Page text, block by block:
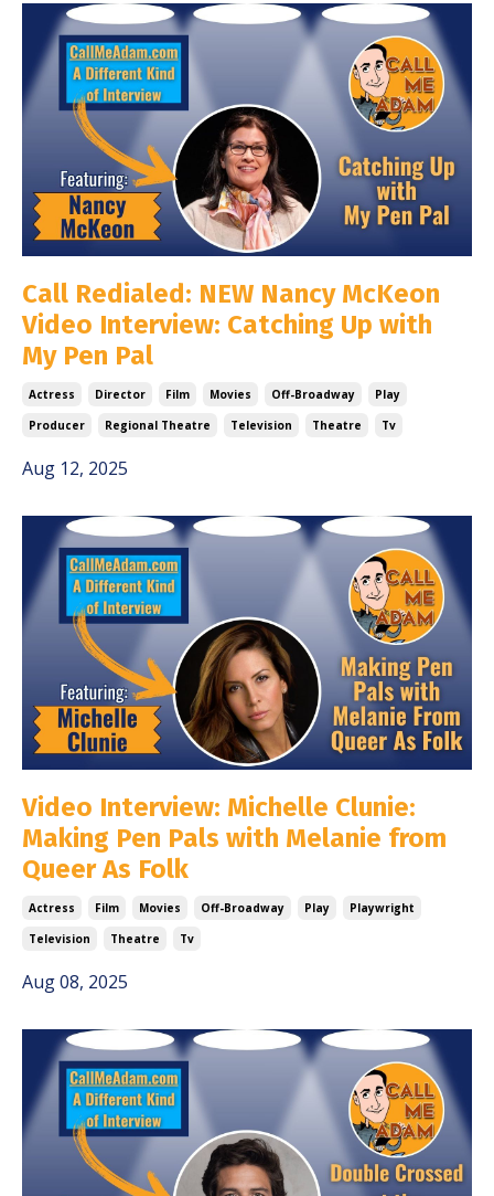
Call Redialed: NEW Nancy McKeon
Video Interview: Catching Up with
My Pen Pal
Actress Director Film Movies Off-Broadway
Play
Producer
Regional Theatre Television Theatre Tv
Aug 12, 2025
Video Interview: Michelle Clunie:
Making Pen Pals with Melanie from
Queer As Folk
Actress Film Movies Off-Broadway Play
Playwright
Television
Theatre Tv
Aug 08, 2025